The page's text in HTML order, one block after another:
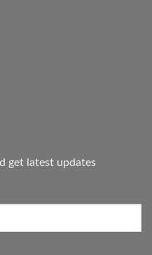
get latest updates